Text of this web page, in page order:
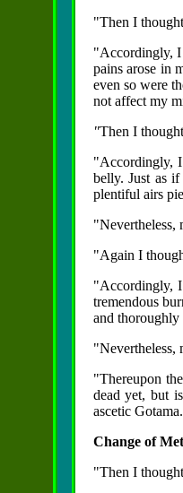
"Then I
"Accordingly, I
pains arose in
even so were
not affect my
"Then I
"Accordingly, I
belly. Just as
plentiful airs
"Nevertheless,
"Again I
"Accordingly, I
tremendous
and thoroughly
"Nevertheless,
"Thereupon
dead yet, but
ascetic
Change of
"Then I